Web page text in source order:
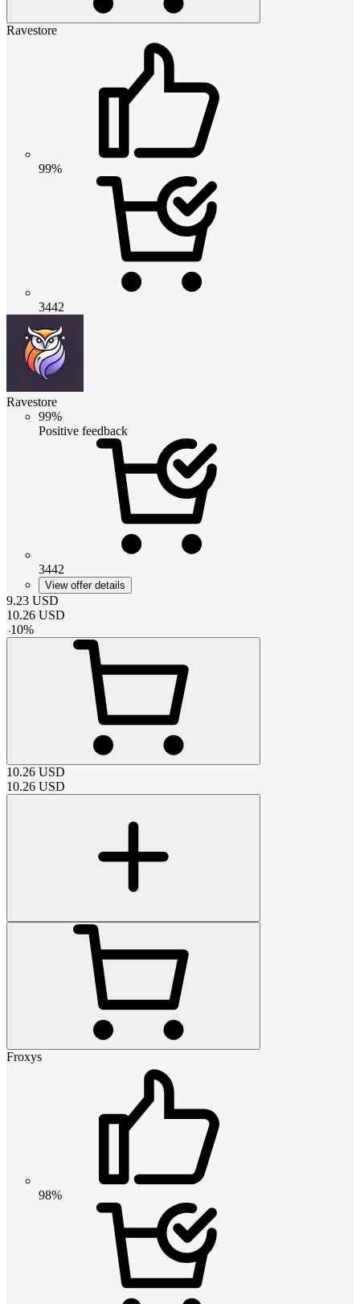
Ravestore
99%
3442
Ravestore
99%
Positive feedback
3442
View offer details
9.23 USD
10.26 USD
-10%
10.26 USD
10.26 USD
Froxys
98%